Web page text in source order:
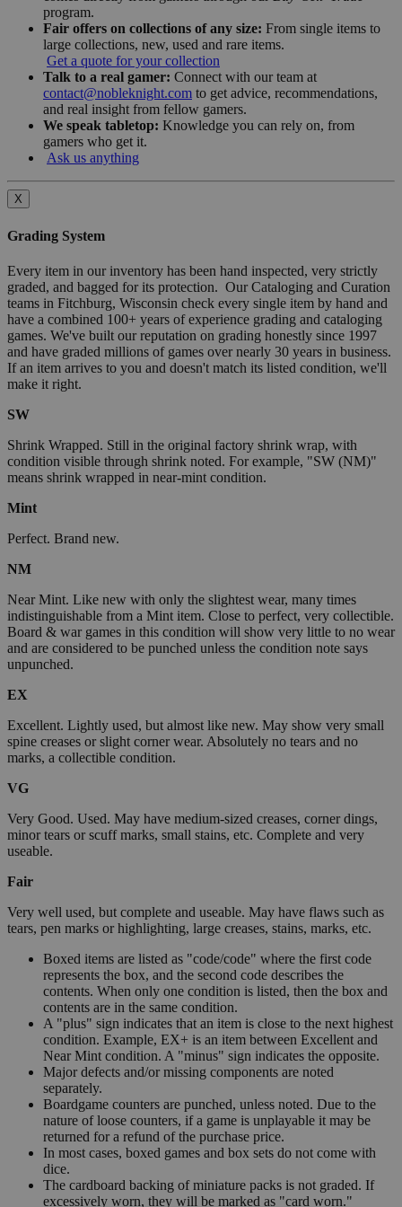
program.
Fair offers on collections of any size: From single items to
large collections, new, used and rare items.
Get a quote for your collection
Talk to a real gamer: Connect with our team at
contact@nobleknight.com to get advice, recommendations,
and real insight from fellow gamers.
We speak tabletop: Knowledge you can rely on, from
gamers who get it.
Ask us anything
X
Grading System
Every item in our inventory has been hand inspected, very strictly
graded, and bagged for its protection. Our Cataloging and Curation
teams in Fitchburg, Wisconsin check every single item by hand and
have a combined 100+ years of experience grading and cataloging
games. We've built our reputation on grading honestly since 1997
and have graded millions of games over nearly 30 years in business.
If an item arrives to you and doesn't match its listed condition, we'll
make it right.
SW
Shrink Wrapped. Still in the original factory shrink wrap, with
condition visible through shrink noted. For example, "SW (NM)"
means shrink wrapped in near-mint condition.
Mint
Perfect. Brand new.
NM
Near Mint. Like new with only the slightest wear, many times
indistinguishable from a Mint item. Close to perfect, very collectible.
Board & war games in this condition will show very little to no wear
and are considered to be punched unless the condition note says
unpunched.
EX
Excellent. Lightly used, but almost like new. May show very small
spine creases or slight corner wear. Absolutely no tears and no
marks, a collectible condition.
VG
Very Good. Used. May have medium-sized creases, corner dings,
minor tears or scuff marks, small stains, etc. Complete and very
useable.
Fair
Very well used, but complete and useable. May have flaws such as
tears, pen marks or highlighting, large creases, stains, marks, etc.
Boxed items are listed as "code/code" where the first code
represents the box, and the second code describes the
contents. When only one condition is listed, then the box and
contents are in the same condition.
A "plus" sign indicates that an item is close to the next highest
condition. Example, EX+ is an item between Excellent and
Near Mint condition. A "minus" sign indicates the opposite.
Major defects and/or missing components are noted
separately.
Boardgame counters are punched, unless noted. Due to the
nature of loose counters, if a game is unplayable it may be
returned for a refund of the purchase price.
In most cases, boxed games and box sets do not come with
dice.
The cardboard backing of miniature packs is not graded. If
excessively worn, they will be marked as "card worn."